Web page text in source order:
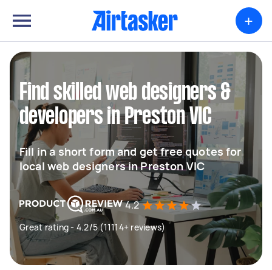
+
Find skilled web designers &
developers in Preston VIC
Fill in a short form and get free quotes for
local web designers in Preston VIC
4.2
Great rating - 4.2/5 (11114+ reviews)